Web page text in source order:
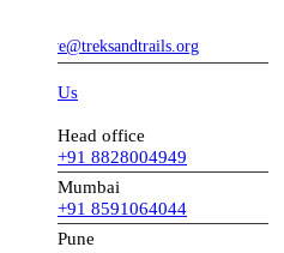
Head office
+91 8828004949
Mumbai
+91 8591064044